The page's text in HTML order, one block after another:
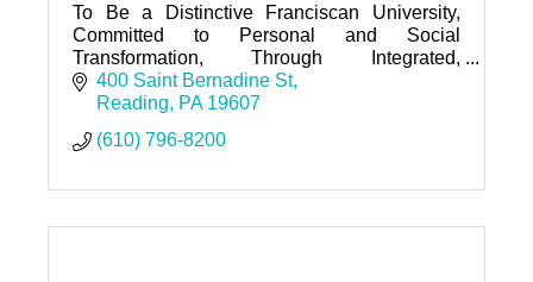
To Be a Distinctive Franciscan University,
Committed to Personal and Social
Transformation, Through Integrated,
Community-based, Inclusive, and Ethical
Learning.
400 Saint Bernadine St
Reading
PA 19607
(610) 796-8200